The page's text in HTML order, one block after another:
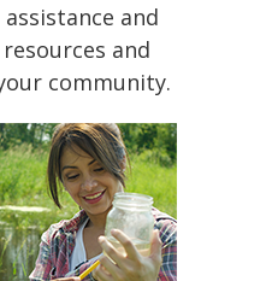
and
and
community.